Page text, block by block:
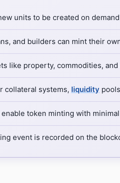
units to be created on
and builders can mint their
like property, commodities,
collateral systems, liquidity
token minting with
event is recorded on the